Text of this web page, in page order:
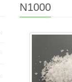
N1000